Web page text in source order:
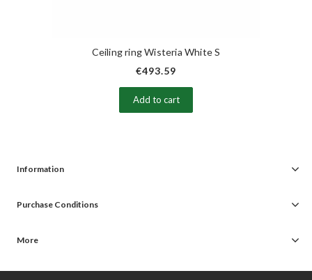
Ceiling ring Wisteria White S
€493.59
Add to cart
Information
Purchase Conditions
More